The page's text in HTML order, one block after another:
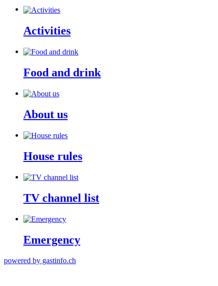
Activities
Food and drink
About us
House rules
TV channel list
Emergency
powered by gastinfo.ch